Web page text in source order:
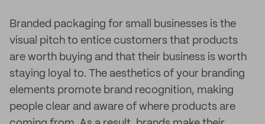
Branded packaging for small businesses is the
visual pitch to entice customers that products
are worth buying and that their business is worth
staying loyal to. The aesthetics of your branding
elements promote brand recognition, making
people clear and aware of where products are